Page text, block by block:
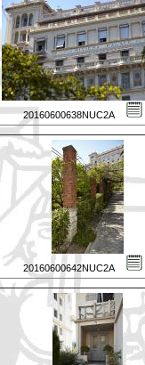
20160600638NUC2A
20160600642NUC2A